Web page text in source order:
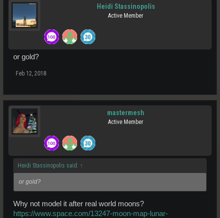
Heidi Stassinopolis
Active Member
or gold?
Feb 12, 2018
mastermesh
Active Member
Heidi Stassinopolis said: ↑
or gold?
Why not model it after real world moons?
https://www.space.com/13247-moon-map-lunar-